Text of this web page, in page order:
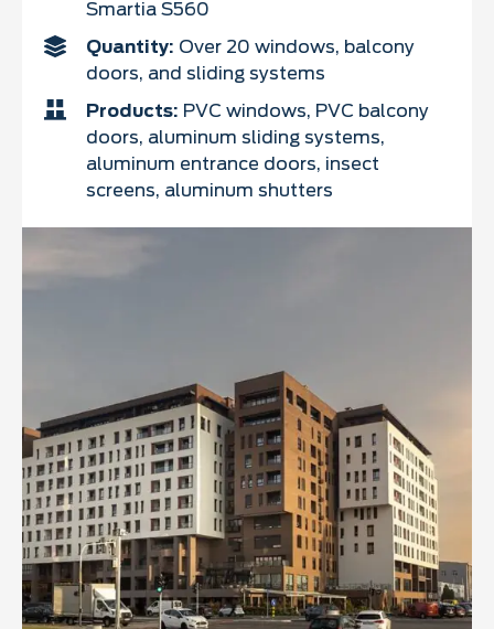
Smartia S560
Quantity: Over 20 windows, balcony
doors, and sliding systems
Products: PVC windows, PVC balcony
doors, aluminum sliding systems,
aluminum entrance doors, insect
screens, aluminum shutters